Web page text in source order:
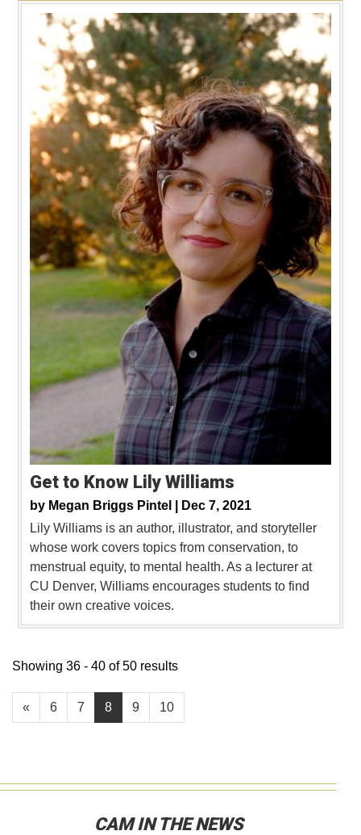
Get to Know Lily Williams
by Megan Briggs Pintel |
Dec 7, 2021
Lily Williams is an author, illustrator, and storyteller
whose work covers topics from conservation, to
menstrual equity, to mental health. As a lecturer at
CU Denver, Williams encourages students to find
their own creative voices.
« 6 7 8 9 10
Showing 36 - 40 of 50 results
CAM IN THE NEWS